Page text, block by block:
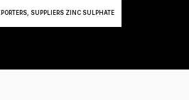
SUPPLIERS ZINC SULPHATE